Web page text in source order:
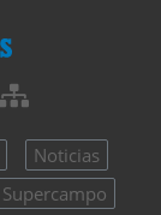
Noticias
Supercampo